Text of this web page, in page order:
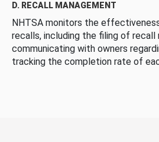
D. RECALL MANAGEMENT
NHTSA monitors the
recalls, including the filing of
communicating with owners
tracking the completion rate of